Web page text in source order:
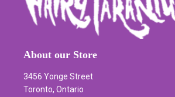
About our Store
3456 Yonge Street
Toronto, Ontario